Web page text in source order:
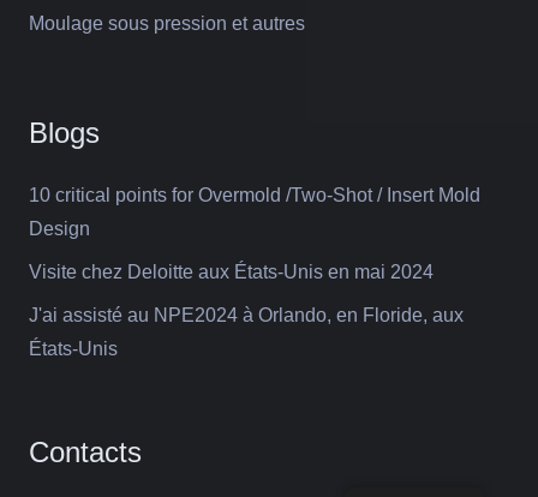
Moulage sous pression et autres
Blogs
10 critical points for Overmold /Two-Shot / Insert Mold
Design
Visite chez Deloitte aux États-Unis en mai 2024
J'ai assisté au NPE2024 à Orlando, en Floride, aux
États-Unis
Contacts